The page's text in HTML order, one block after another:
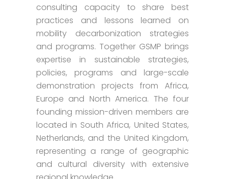
consulting capacity to share best
practices and lessons learned on
mobility decarbonization strategies
and programs. Together GSMP brings
expertise in sustainable strategies,
policies, programs and large-scale
demonstration projects from Africa,
Europe and North America. The four
founding mission-driven members are
located in South Africa, United States,
Netherlands, and the United Kingdom,
representing a range of geographic
and cultural diversity with extensive